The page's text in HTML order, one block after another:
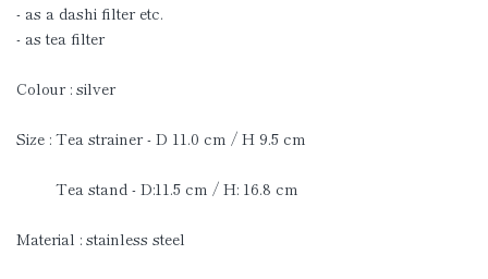
- as a dashi filter etc.
- as tea filter
Colour : silver
Size : Tea strainer - D 11.0 cm / H 9.5 cm
Tea stand - D:11.5 cm / H: 16.8 cm
Material : stainless steel